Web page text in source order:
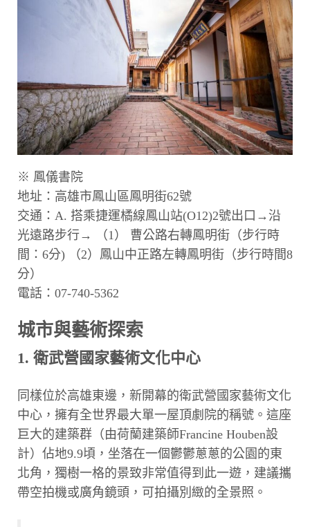
※ 鳳儀書院
地址：高雄市鳳山區鳳明街62號
交通：A. 搭乘捷運橘線鳳山站(O12)2號出口→沿
光遠路步行→ （1） 曹公路右轉鳳明街（步行時
間：6分) （2）鳳山中正路左轉鳳明街（步行時間8
分）
電話：07-740-5362
城市與藝術探索
1. 衛武營國家藝術文化中心
同樣位於高雄東邊，新開幕的衛武營國家藝術文化
中心，擁有全世界最大單一屋頂劇院的稱號。這座
巨大的建築群（由荷蘭建築師Francine Houben設
計）佔地9.9頃，坐落在一個鬱鬱蔥蔥的公園的東
北角，獨樹一格的景致非常值得到此一遊，建議攜
帶空拍機或廣角鏡頭，可拍攝別緻的全景照。